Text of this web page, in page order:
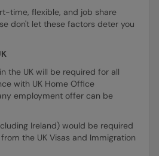
time, flexible, and job share
don't let these factors deter you
the UK will be required for all
with UK Home Office
employment offer can be
Ireland) would be required
the UK Visas and Immigration